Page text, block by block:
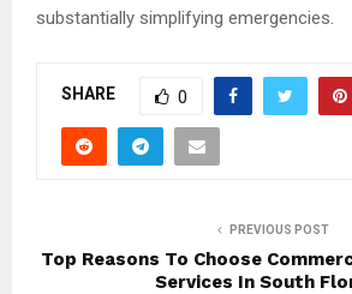
substantially simplifying emergencies.
SHARE 0
PREVIOUS POST
Top Reasons To Choose
Services In South